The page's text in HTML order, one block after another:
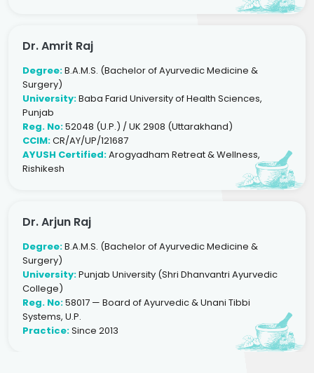
Dr. Amrit Raj
Degree:B.A.M.S. (Bachelor of Ayurvedic Medicine &
Surgery)
University:Baba Farid University of Health Sciences,
Punjab
Reg. No:52048 (U.P.) / UK 2908 (Uttarakhand)
CCIM:CR/AY/UP/121687
AYUSH Certified:Arogyadham Retreat & Wellness,
Rishikesh
Dr. Arjun Raj
Degree:B.A.M.S. (Bachelor of Ayurvedic Medicine &
Surgery)
University:Punjab University (Shri Dhanvantri Ayurvedic
College)
Reg. No:58017 — Board of Ayurvedic & Unani Tibbi
Systems, U.P.
Practice:Since 2013